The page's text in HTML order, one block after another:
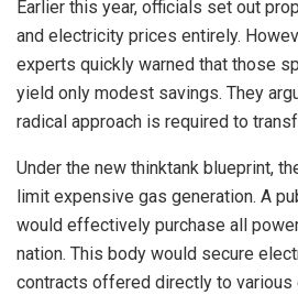
Earlier this year, officials set out
and electricity prices entirely.
experts quickly warned that those
yield only modest savings. They
radical approach is required to
Under the new thinktank blueprint,
limit expensive gas generation. A
would effectively purchase all
nation. This body would secure
contracts offered directly to various